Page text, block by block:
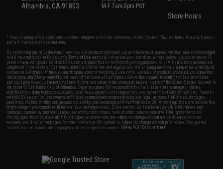
Alhambra, CA 91803
M-F 7am-5pm PST
Store Hours
* Free shipping offers apply only to orders shipped within the continental United States. This excludes Alaska, Hawaii,
and all international destinations.
By accessing any of Evike.com's services and products provided, you will have read, agreed, verified and acknowledged
to all the conditions in Evike.com'sTerms of Use and to all of our waivers and disclaimers below: You are at least 18
years of age. All goods sold on Evike.com are specifically for Airsoft gaming purposes only. All sale transactions are
completed in the state of California under California law and regulations. All shipping are done via buyer selected/paid
carriers in California. If there is any dispute about or involving Evike.com's services or products provided, you agree that
the dispute shall be governed by the laws of the State of California, USA, without regard to conflict of law provisions
and you agree to exclusive personal jurisdiction and venue in the state and federal courts of the United States located in
the state of California, City of Alhambra. Buyer assumes full responsibility of all liabilities, damages, injuries,
modifications done to products, buyer's local laws, buyer's local regulations, and ownership of Airsoft replicas. You will
not hold Evike.com Inc., its owners, affiliates or employees responsible for any legal actions, liabilities, damages,
penalties, claims, or other obligations caused by your ownership of Airsoft replicas. All Airsoft replicas are sold with a
bright orange tip to comply with federal law and regulations. Evike.com Inc. will not be responsible for injuries and
damages caused by improper usage, user errors, crazy stunts, lack of adult supervision, or willful ignorance to risk.
Pricing, specification, availability and special promotions are subject to change without notice. Please visit our
warranty and disclaimer pages for more information. All content is subject to change without prior notice. Designated
trademarks and brands are the property of their respective owners.View Full Disclaimer